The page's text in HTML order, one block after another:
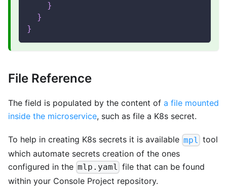
}
}
}
File Reference
The field is populated by the content of a file mounted
inside the microservice, such as file a K8s secret.
To help in creating K8s secrets it is available mpl tool
which automate secrets creation of the ones
configured in the mlp.yaml file that can be found
within your Console Project repository.